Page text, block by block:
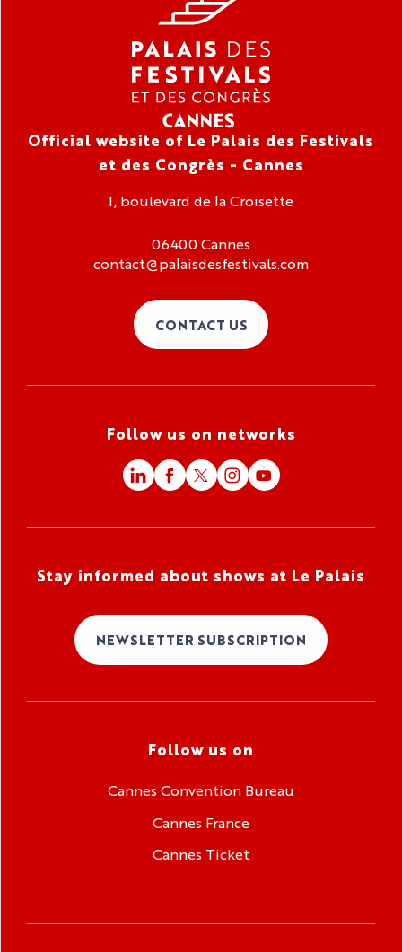
Official website of Le Palais des Festivals
et des Congrès - Cannes
1, boulevard de la Croisette
06400 Cannes
contact@palaisdesfestivals.com
CONTACT US
Follow us on networks
Stay informed about shows at Le Palais
NEWSLETTER SUBSCRIPTION
Follow us on
Cannes Convention Bureau
Cannes France
Cannes Ticket